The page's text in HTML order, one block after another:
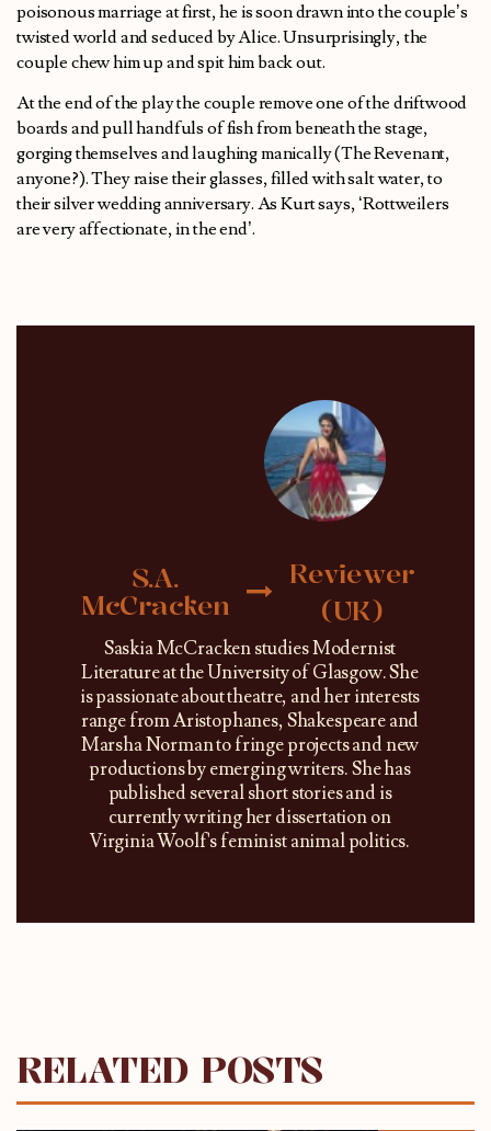
poisonous marriage at first, he is soon drawn into the couple’s
twisted world and seduced by Alice. Unsurprisingly, the
couple chew him up and spit him back out.
At the end of the play the couple remove one of the driftwood
boards and pull handfuls of fish from beneath the stage,
gorging themselves and laughing manically (The Revenant,
anyone?). They raise their glasses, filled with salt water, to
their silver wedding anniversary. As Kurt says, ‘Rottweilers
are very affectionate, in the end’.
S.A.
McCracken
Reviewer
(UK)
Saskia McCracken studies Modernist
Literature at the University of Glasgow. She
is passionate about theatre, and her interests
range from Aristophanes, Shakespeare and
Marsha Norman to fringe projects and new
productions by emerging writers. She has
published several short stories and is
currently writing her dissertation on
Virginia Woolf's feminist animal politics.
RELATED POSTS